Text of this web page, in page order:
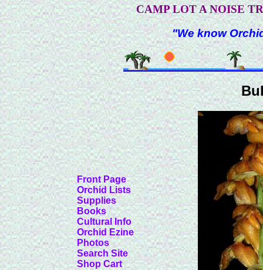
CAMP LOT A NOISE
"We know
Front Page
Orchid Lists
Supplies
Books
Cultural Info
Orchid Ezine
Photos
Search Site
Shop Cart